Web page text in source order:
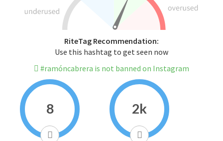
RiteTag Recommendation:
Use this hashtag to get seen now
#ramóncabrera is not banned on Instagram
8 2k